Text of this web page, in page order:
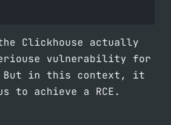
Clickhouse actually
vulnerability for
But in this context, it
to achieve a RCE.